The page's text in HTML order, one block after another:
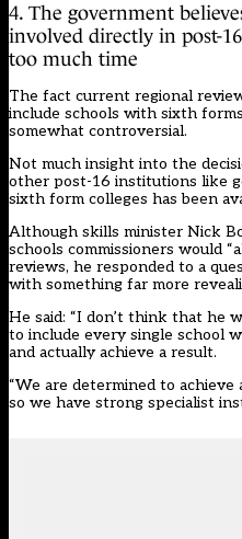
4. The government
involved directly in post-
too much time
The fact current regional
include schools with sixth
somewhat controversial.
Not much insight into the
other post-16 institutions like
sixth form colleges has been
Although skills minister Nick
schools commissioners would
reviews, he responded to a
with something far more
He said: “I don’t think that he
to include every single school
and actually achieve a result.
“We are determined to
so we have strong specialist